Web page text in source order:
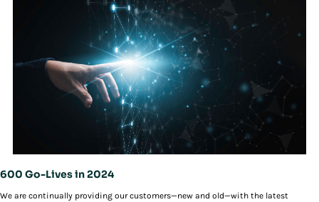
600 Go-Lives in 2024
We are continually providing our customers—new and old—with the latest